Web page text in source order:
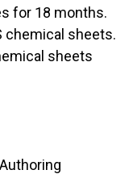
for 18 months.
chemical sheets.
sheets